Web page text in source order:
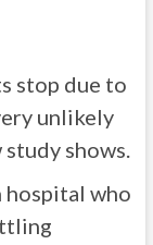
stop due to
unlikely
shows.
hospital who